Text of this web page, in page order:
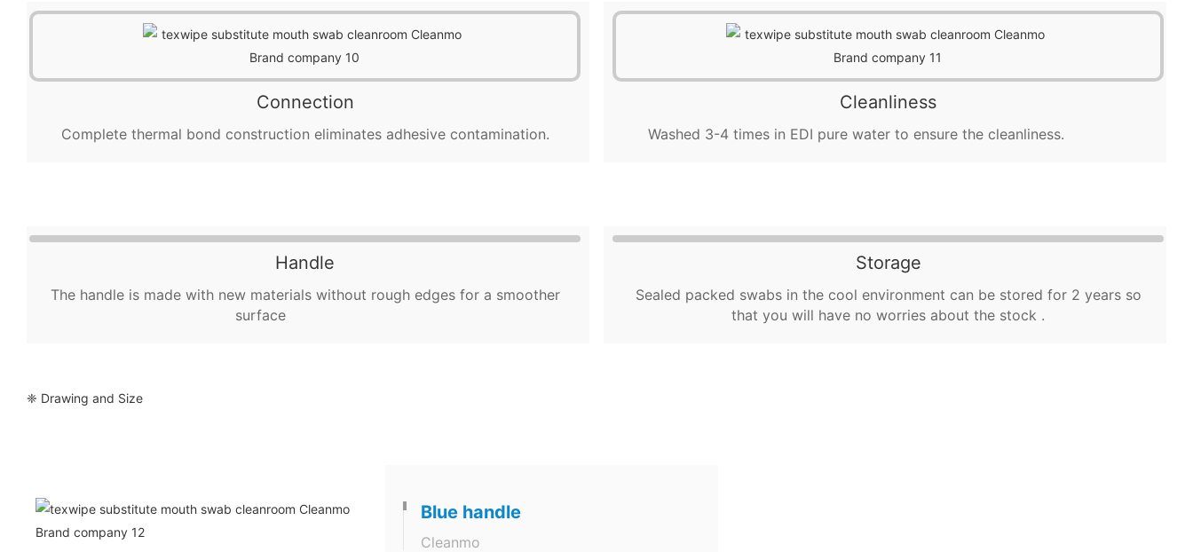
Connection
Complete thermal bond construction eliminates adhesive contamination.
Cleanliness
Washed 3-4 times in EDI pure water to ensure the cleanliness.
Handle
The handle is made with new materials without rough edges for a smoother
surface
Storage
Sealed packed swabs in the cool environment can be stored for 2 years so
that you will have no worries about the stock .
❈ Drawing and Size
Blue handle
Cleanmo